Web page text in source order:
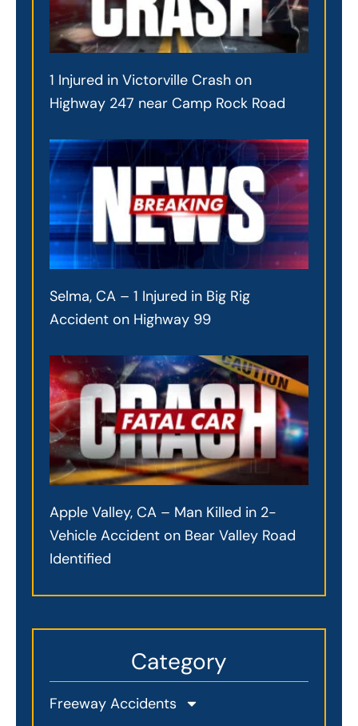
1 Injured in Victorville Crash on
Highway 247 near Camp Rock Road
Selma, CA – 1 Injured in Big Rig
Accident on Highway 99
Apple Valley, CA – Man Killed in 2-
Vehicle Accident on Bear Valley Road
Identified
Category
Freeway Accidents